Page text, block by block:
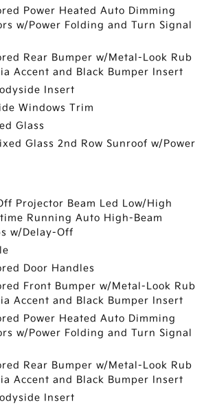
Power Heated Auto Dimming
w/Power Folding and Turn Signal
Rear Bumper w/Metal-Look Rub
Accent and Black Bumper Insert
Insert
Windows Trim
Glass
Glass 2nd Row Sunroof w/Power
Projector Beam Led Low/High
Running Auto High-Beam
w/Delay-Off
Door Handles
Front Bumper w/Metal-Look Rub
Accent and Black Bumper Insert
Power Heated Auto Dimming
w/Power Folding and Turn Signal
Rear Bumper w/Metal-Look Rub
Accent and Black Bumper Insert
Insert